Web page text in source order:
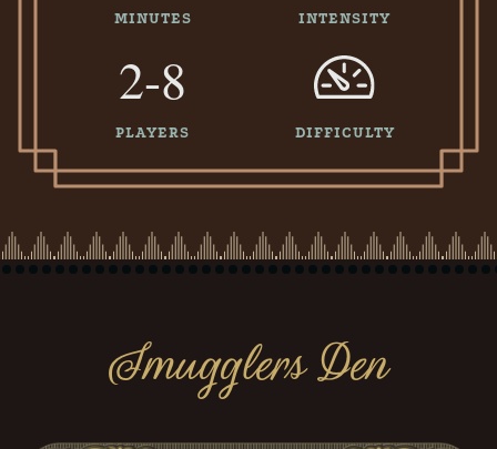
MINUTES INTENSITY
2-8
PLAYERS DIFFICULTY
Smugglers Den